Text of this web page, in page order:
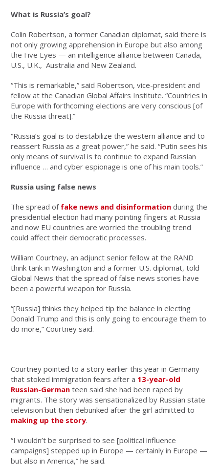
What is Russia’s goal?
Colin Robertson, a former Canadian diplomat, said there is
not only growing apprehension in Europe but also among
the Five Eyes — an intelligence alliance between Canada,
U.S., U.K., Australia and New Zealand.
“This is remarkable,” said Robertson, vice-president and
fellow at the Canadian Global Affairs Institute. “Countries in
Europe with forthcoming elections are very conscious [of
the Russia threat].”
“Russia’s goal is to destabilize the western alliance and to
reassert Russia as a great power,” he said. “Putin sees his
only means of survival is to continue to expand Russian
influence … and cyber espionage is one of his main tools.”
Russia using false news
The spread of fake news and disinformation during the
presidential election had many pointing fingers at Russia
and now EU countries are worried the troubling trend
could affect their democratic processes.
William Courtney, an adjunct senior fellow at the RAND
think tank in Washington and a former U.S. diplomat, told
Global News that the spread of false news stories have
been a powerful weapon for Russia.
“[Russia] thinks they helped tip the balance in electing
Donald Trump and this is only going to encourage them to
do more,” Courtney said.
Courtney pointed to a story earlier this year in Germany
that stoked immigration fears after a 13-year-old
Russian-Germanteen said she had been raped by
migrants. The story was sensationalized by Russian state
television but then debunked after the girl admitted to
making up the story.
“I wouldn’t be surprised to see [political influence
campaigns] stepped up in Europe — certainly in Europe —
but also in America,” he said.